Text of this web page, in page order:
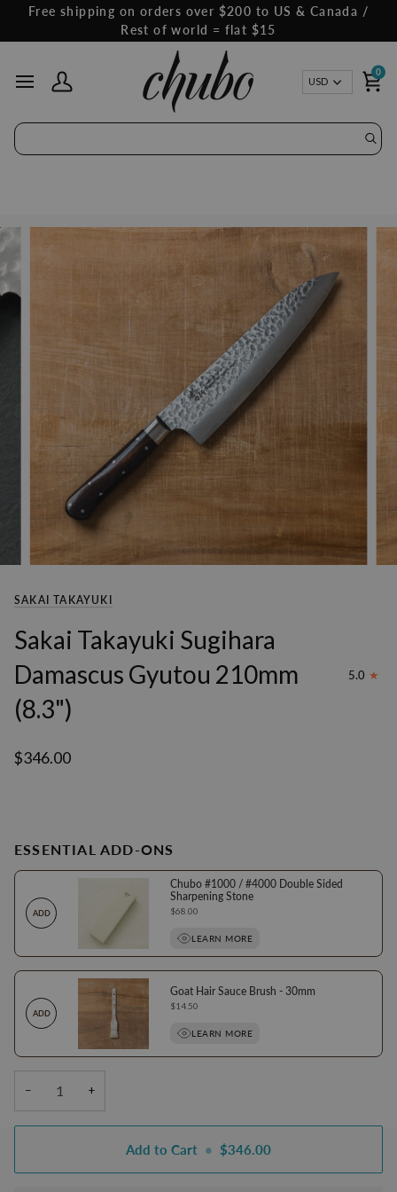
content
Free shipping on orders over $200 to US & Canada /
Rest of world = flat $15
My Account
USD
0
SAKAI TAKAYUKI
Sakai Takayuki Sugihara
Damascus Gyutou 210mm
(8.3")
5.0
$346.00
ESSENTIAL ADD-ONS
ADD
Chubo #1000 / #4000 Double Sided
Sharpening Stone
Price
$68.00
LEARN MORE
ADD
Goat Hair Sauce Brush - 30mm
Price
$14.50
LEARN MORE
− +
Add to Cart • $346.00